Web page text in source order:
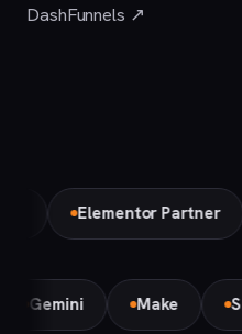
DashFunnels ↗
Elementor Partner
Gemini Make